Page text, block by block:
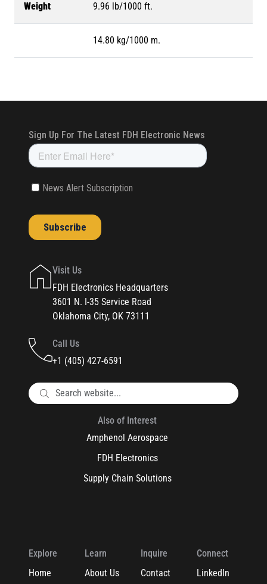
Weight 9.96 lb/1000 ft.
14.80 kg/1000 m.
Visit Us
FDH Electronics Headquarters
3601 N. I-35 Service Road
Oklahoma City, OK 73111
Call Us
+1 (405) 427-6591
Also of Interest
Amphenol Aerospace
FDH Electronics
Supply Chain Solutions
Explore
Home
Learn
About Us
Inquire
Contact
Connect
LinkedIn